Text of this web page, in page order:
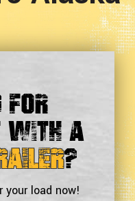
For
a
?
load now!